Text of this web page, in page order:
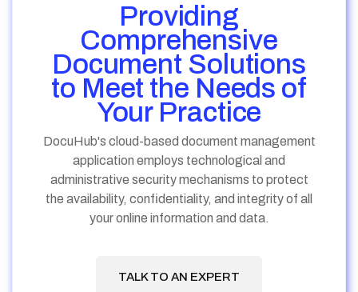
Providing
Comprehensive
Document Solutions
to Meet the Needs of
Your Practice
DocuHub's cloud-based document management
application employs technological and
administrative security mechanisms to protect
the availability, confidentiality, and integrity of all
your online information and data.
TALK TO AN EXPERT